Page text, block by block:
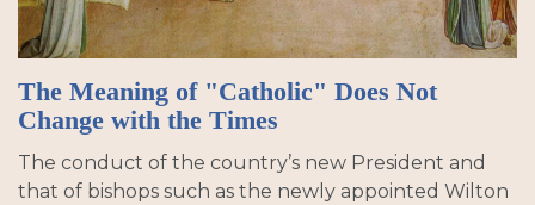
The Meaning of "Catholic" Does Not
Change with the Times
The conduct of the country’s new President and
that of bishops such as the newly appointed Wilton